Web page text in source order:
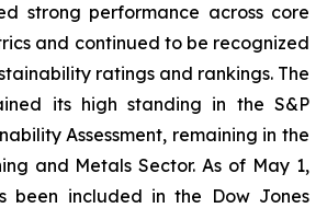
strong performance across core
and continued to be recognized
ratings and rankings. The
its high standing in the S&P
Assessment, remaining in the
and Metals Sector. As of May 1,
been included in the Dow Jones